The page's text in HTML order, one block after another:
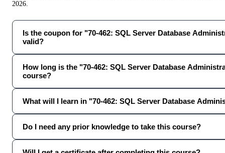
2026.
Is the coupon for "70-462: SQL Server Database
valid?
How long is the "70-462: SQL Server Database
course?
What will I learn in "70-462: SQL Server Database
Do I need any prior knowledge to take this course?